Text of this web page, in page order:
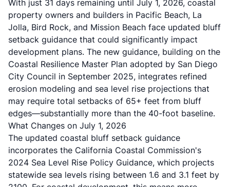
With just 31 days remaining until July 1, 2026, coastal
property owners and builders in Pacific Beach, La
Jolla, Bird Rock, and Mission Beach face updated bluff
setback guidance that could significantly impact
development plans. The new guidance, building on the
Coastal Resilience Master Plan adopted by San Diego
City Council in September 2025, integrates refined
erosion modeling and sea level rise projections that
may require total setbacks of 65+ feet from bluff
edges—substantially more than the 40-foot baseline.
What Changes on July 1, 2026
The updated coastal bluff setback guidance
incorporates the California Coastal Commission's
2024 Sea Level Rise Policy Guidance, which projects
statewide sea levels rising between 1.6 and 3.1 feet by